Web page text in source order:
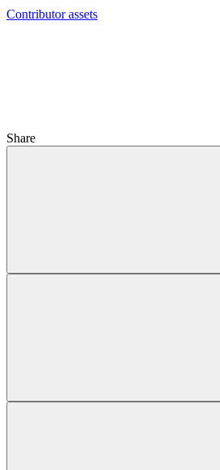
Contributor assets
Share